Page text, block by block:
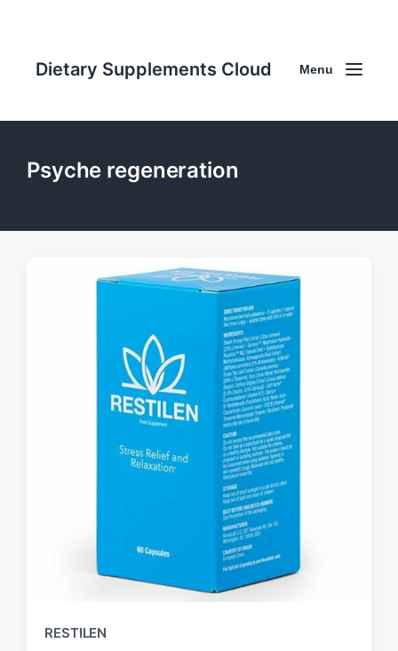
Dietary Supplements Cloud Menu
Psyche regeneration
RESTILEN